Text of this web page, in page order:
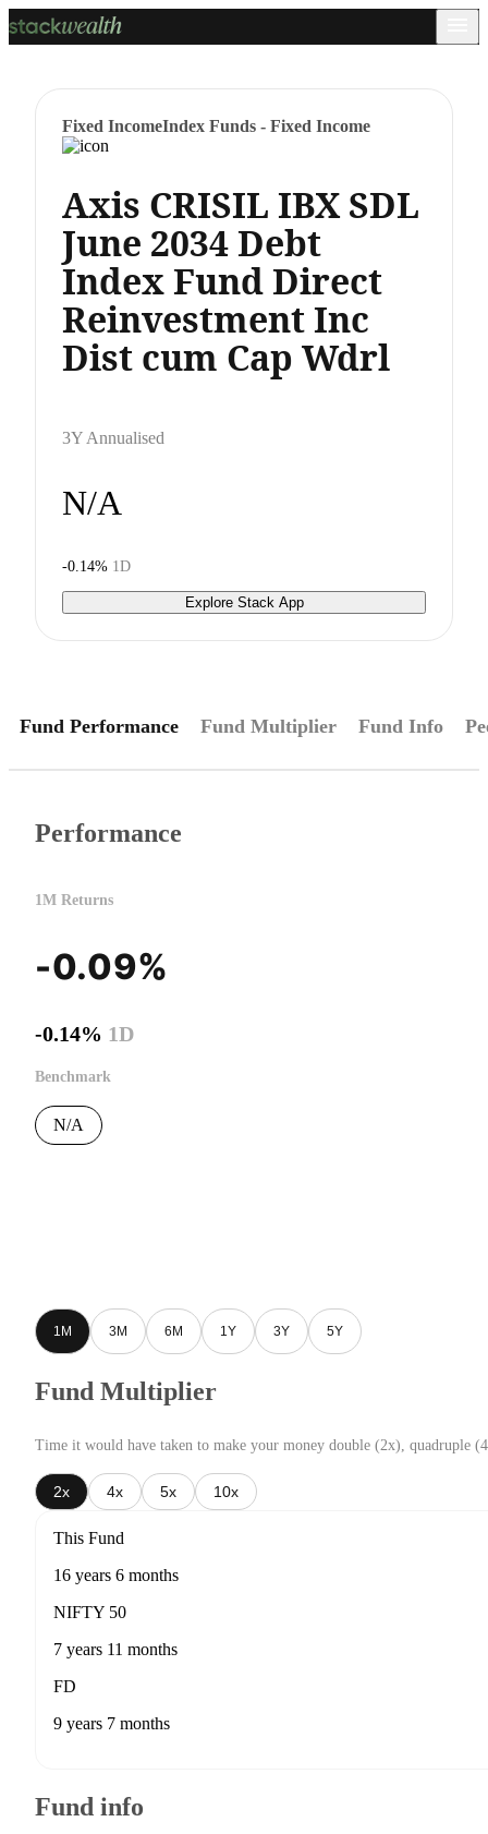
Fixed IncomeIndex Funds - Fixed Income
Axis CRISIL IBX SDL
June 2034 Debt
Index Fund Direct
Reinvestment Inc
Dist cum Cap Wdrl
3Y Annualised
N/A
-0.14% 1D
Explore Stack App
Fund Performance Fund Multiplier Fund Info
Performance
1M Returns
-0.09%
-0.14% 1D
Benchmark
N/A
1M 3M 6M 1Y 3Y 5Y
Fund Multiplier
Time it would have taken to make your money double (2x), quadruple
2x 4x 5x 10x
This Fund
16 years 6 months
NIFTY 50
7 years 11 months
FD
9 years 7 months
Fund info